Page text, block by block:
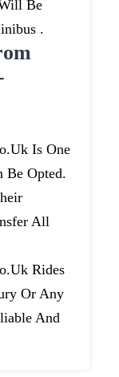
Be
.
Is One
Be Opted.
All
Rides
Or Any
And